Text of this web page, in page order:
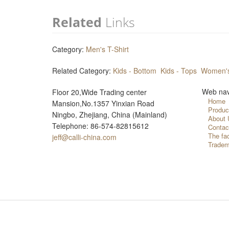
Related Links
Category: Men's T-Shirt
Related Category: Kids - Bottom Kids - Tops
Floor 20,Wide Trading center
Mansion,No.1357 Yinxian Road
Ningbo, Zhejiang, China (Mainland)
Telephone: 86-574-82815612
jeff@calli-china.com
Web
Home
About
The